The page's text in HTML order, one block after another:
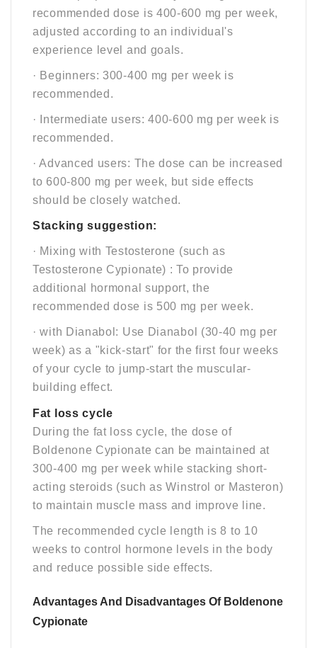
recommended dose is 400-600 mg per week,
adjusted according to an individual's
experience level and goals.
· Beginners: 300-400 mg per week is
recommended.
· Intermediate users: 400-600 mg per week is
recommended.
· Advanced users: The dose can be increased
to 600-800 mg per week, but side effects
should be closely watched.
Stacking suggestion:
· Mixing with Testosterone (such as
Testosterone Cypionate) : To provide
additional hormonal support, the
recommended dose is 500 mg per week.
· with Dianabol: Use Dianabol (30-40 mg per
week) as a "kick-start" for the first four weeks
of your cycle to jump-start the muscular-
building effect.
Fat loss cycle
During the fat loss cycle, the dose of
Boldenone Cypionate can be maintained at
300-400 mg per week while stacking short-
acting steroids (such as Winstrol or Masteron)
to maintain muscle mass and improve line.
The recommended cycle length is 8 to 10
weeks to control hormone levels in the body
and reduce possible side effects.
Advantages And Disadvantages Of Boldenone
Cypionate